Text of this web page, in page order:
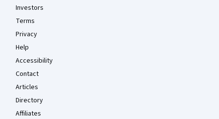
Investors
Terms
Privacy
Help
Accessibility
Contact
Articles
Directory
Affiliates